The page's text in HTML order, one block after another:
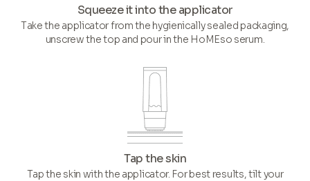
Squeeze it into the applicator
Take the applicator from the hygienically sealed packaging,
unscrew the top and pour in the HoMEso serum.
Tap the skin
Tap the skin with the applicator. For best results, tilt your